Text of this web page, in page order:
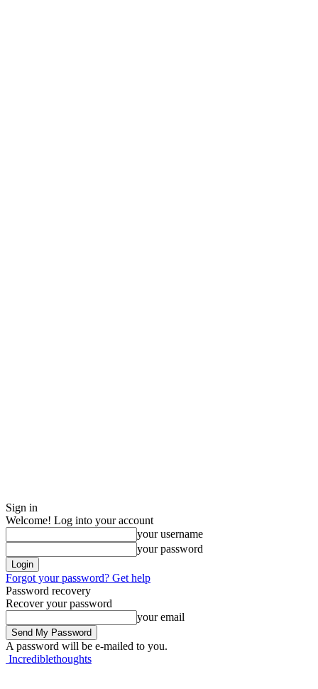
Sign in
Welcome! Log into your account
your username
your password
Forgot your password? Get help
Password recovery
Recover your password
your email
A password will be e-mailed to you.
Incrediblethoughts